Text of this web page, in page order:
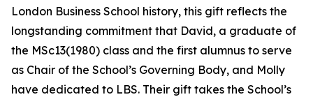
London Business School history, this gift reflects the
longstanding commitment that David, a graduate of
the MSc13(1980) class and the first alumnus to serve
as Chair of the School’s Governing Body, and Molly
have dedicated to LBS. Their gift takes the School’s